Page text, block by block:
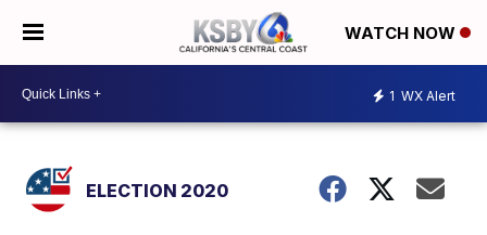
WATCH NOW
1 WX Alert
ELECTION 2020